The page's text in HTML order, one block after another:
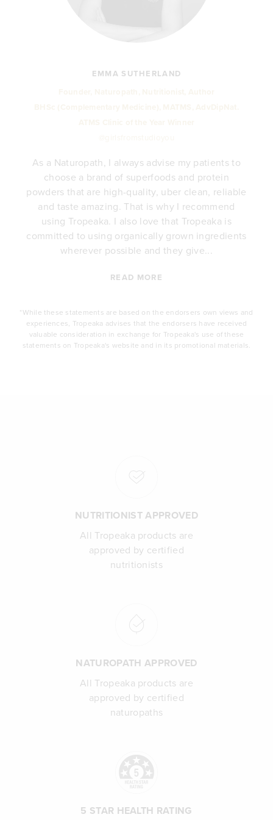
EMMA SUTHERLAND
As a Naturopath, I always advise my patients to
choose a brand of superfoods and protein
powders that are high-quality, uber clean, reliable
and taste amazing. That is why I recommend
using Tropeaka. I also love that Tropeaka is
committed to using organically grown ingredients
wherever possible and they give...
READ MORE
*While these statements are based on the endorsers own views and
experiences, Tropeaka advises that the endorsers have received
valuable consideration in exchange for Tropeaka's use of these
statements on Tropeaka's website and in its promotional materials.
NUTRITIONIST APPROVED
All Tropeaka products are
approved by certified
nutritionists
NATUROPATH APPROVED
All Tropeaka products are
approved by certified
naturopaths
5 STAR HEALTH RATING